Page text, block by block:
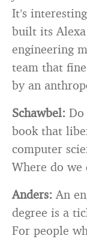
It’s
built its Alexa
engineering
team that
by an
Schawbel:
book that
computer
Where do we
Anders: An
degree is a
For people